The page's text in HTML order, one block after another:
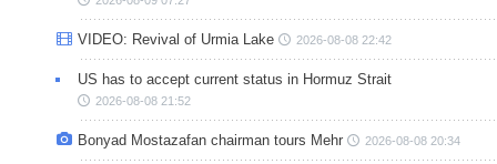
VIDEO: Revival of Urmia Lake 2026-08-08 22:42
US has to accept current status in Hormuz Strait
2026-08-08 21:52
Bonyad Mostazafan chairman tours Mehr 2026-08-08 20:34